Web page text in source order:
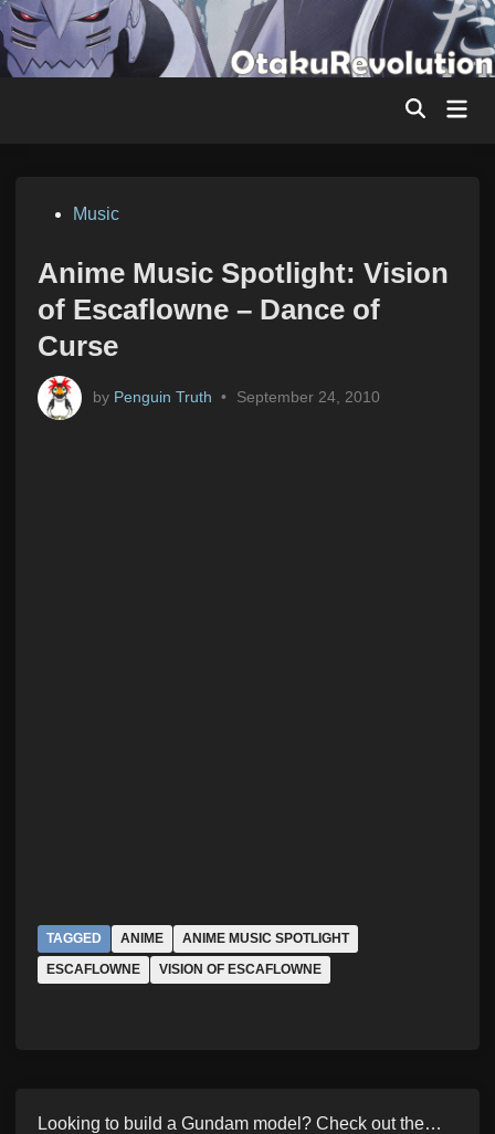
Skip
to
content
PostedMusic
Anime Music Spotlight: Vision
of Escaflowne – Dance of
Curse
by Penguin Truth • September 24, 2010
TAGGED ANIME
ANIME MUSIC SPOTLIGHT
ESCAFLOWNE
VISION OF ESCAFLOWNE
Looking to build a Gundam model? Check out the…